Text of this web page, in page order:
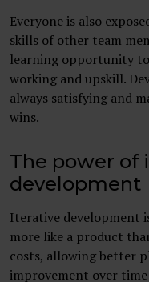
Everyone is also
skills of other team
learning opportunity
working and upskill.
always satisfying and
wins.
The power of
development
Iterative development
more like a product
costs, allowing better
improvement over